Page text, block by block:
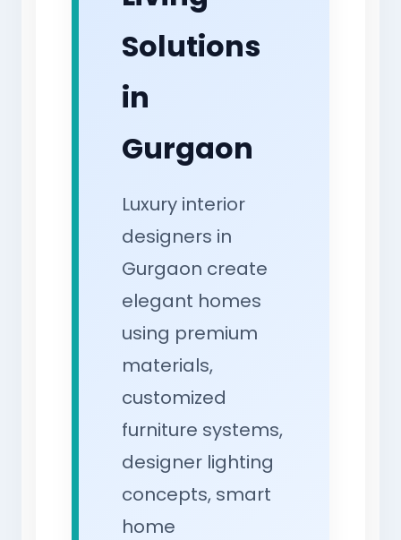
Solutions
in
Gurgaon
Luxury interior
designers in
Gurgaon create
elegant homes
using premium
materials,
customized
furniture systems,
designer lighting
concepts, smart
home